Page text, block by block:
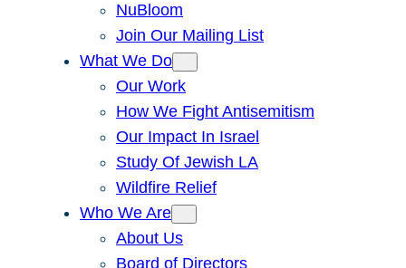
NuBloom
Join Our Mailing List
What We Do
Our Work
How We Fight Antisemitism
Our Impact In Israel
Study Of Jewish LA
Wildfire Relief
Who We Are
About Us
Board of Directors